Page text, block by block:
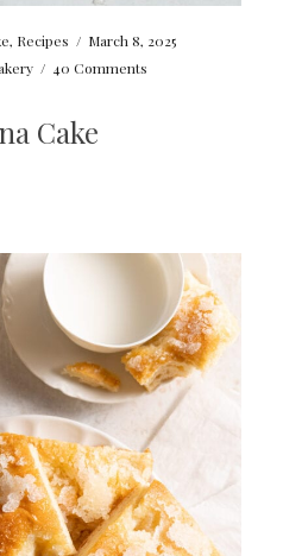
, Recipes / March 8, 2025
/ 40 Comments
Cake